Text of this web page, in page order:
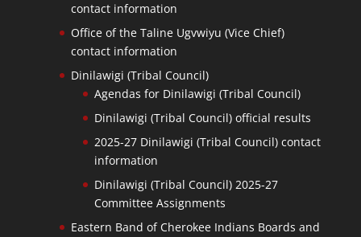
contact information
Office of the Taline Ugvwiyu (Vice Chief)
contact information
Dinilawigi (Tribal Council)
Agendas for Dinilawigi (Tribal Council)
Dinilawigi (Tribal Council) official results
2025-27 Dinilawigi (Tribal Council) contact
information
Dinilawigi (Tribal Council) 2025-27
Committee Assignments
Eastern Band of Cherokee Indians Boards and